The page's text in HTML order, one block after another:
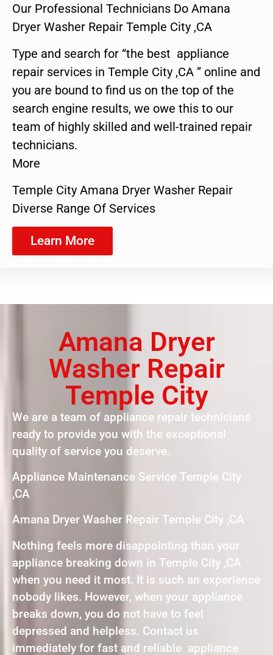
Our Professional Technicians Do Amana
Dryer Washer Repair Temple City ,CA
Type and search for “the best appliance
repair services in Temple City ,CA ” online and
you are bound to find us on the top of the
search engine results, we owe this to our
team of highly skilled and well-trained repair
technicians.
More
Temple City Amana Dryer Washer Repair
Diverse Range Of Services
Learn More
Amana Dryer
Washer Repair
Temple City
We are a team of appliance repair technicians
ready to provide you with the exceptional
quality of service you deserve.
Appliance Maintenance Service Temple City
,CA
Amana Dryer Washer Repair Temple City ,CA
Nothing feels more disappointing than your
appliance breaking down in Temple City ,CA
when you need it most. It is such an experience
nobody likes. However, when your appliance
breaks down, you do not have to feel
depressed and helpless. Contact us
immediately for fast and reliable appliance